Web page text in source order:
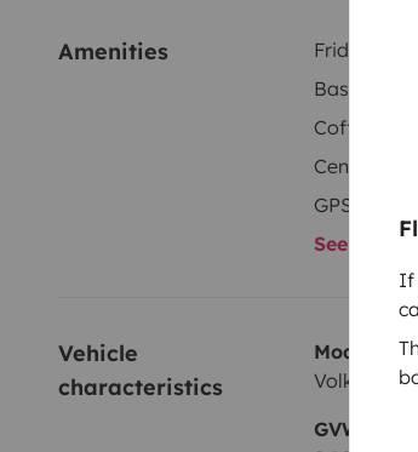
If
Amenities Fridge
Basic
Coffee
Central
GPS
See all
Vehicle
characteristics
Model
GVW